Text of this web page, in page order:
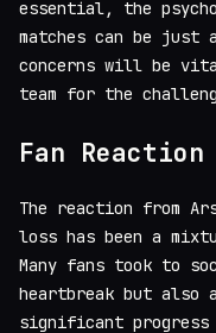
essential, the
matches can be just
concerns will be
team for the
Fan
The reaction from
loss has been a
Many fans took to
heartbreak but also
significant progress